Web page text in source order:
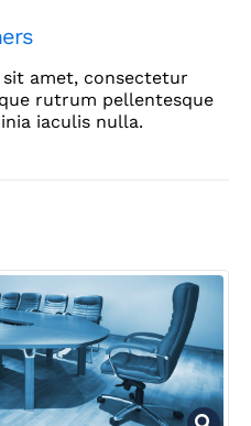
amet, consectetur
rutrum pellentesque
iaculis nulla.